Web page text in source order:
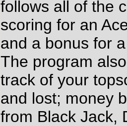
follows all of the
scoring for an
and a bonus for
The program
track of your
and lost; money
from Black Jack,